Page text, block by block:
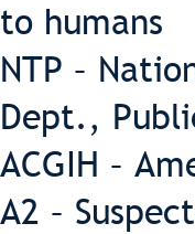
to humans
NTP –
Dept.,
ACGIH –
A2 –